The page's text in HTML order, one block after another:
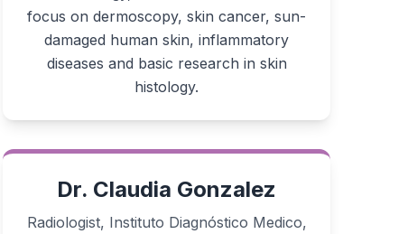
focus on dermoscopy, skin cancer, sun-
damaged human skin, inflammatory
diseases and basic research in skin
histology.
Dr. Claudia Gonzalez
Radiologist, Instituto Diagnóstico Medico,